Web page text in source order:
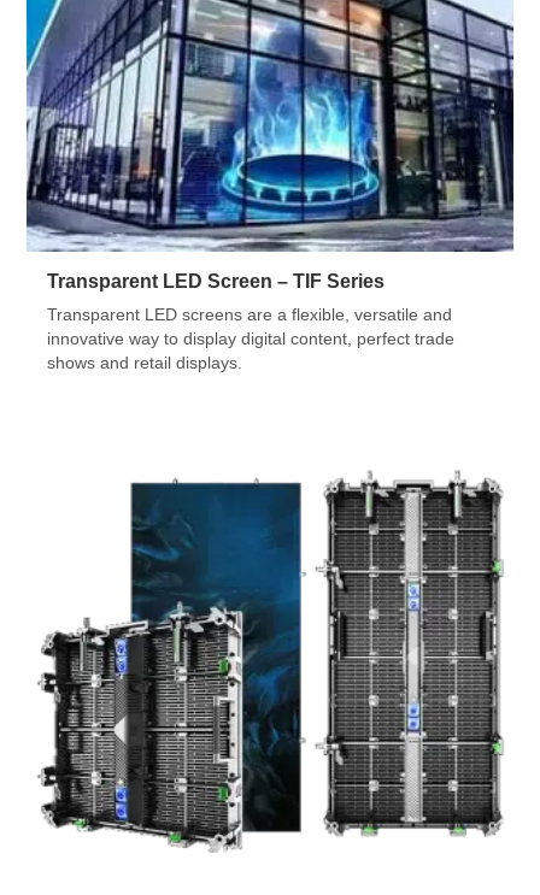
Transparent LED Screen – TIF Series
Transparent LED screens are a flexible, versatile and
innovative way to display digital content, perfect trade
shows and retail displays.